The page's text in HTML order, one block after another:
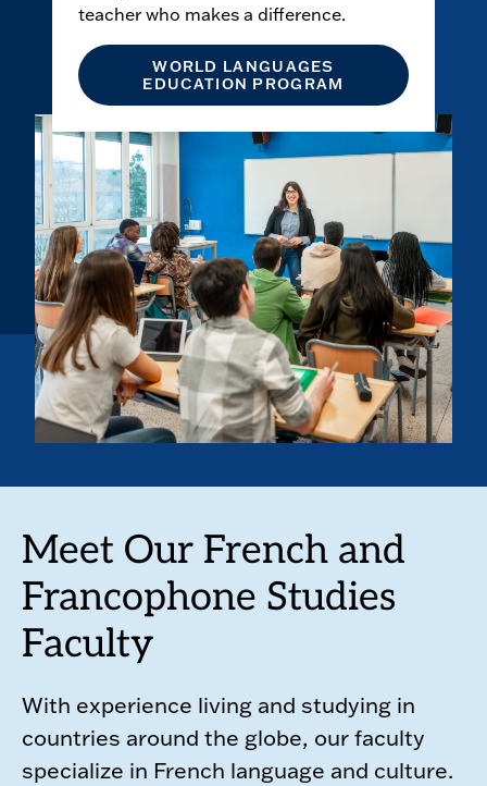
teacher who makes a difference.
WORLD LANGUAGES
EDUCATION PROGRAM
Meet Our French and
Francophone Studies
Faculty
With experience living and studying in
countries around the globe, our faculty
specialize in French language and culture.